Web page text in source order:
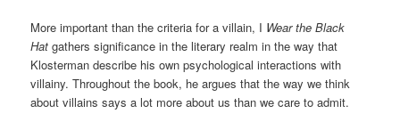
More important than the criteria for a villain, I Wear the Black
Hatgathers significance in the literary realm in the way that
Klosterman describe his own psychological interactions with
villainy. Throughout the book, he argues that the way we think
about villains says a lot more about us than we care to admit.